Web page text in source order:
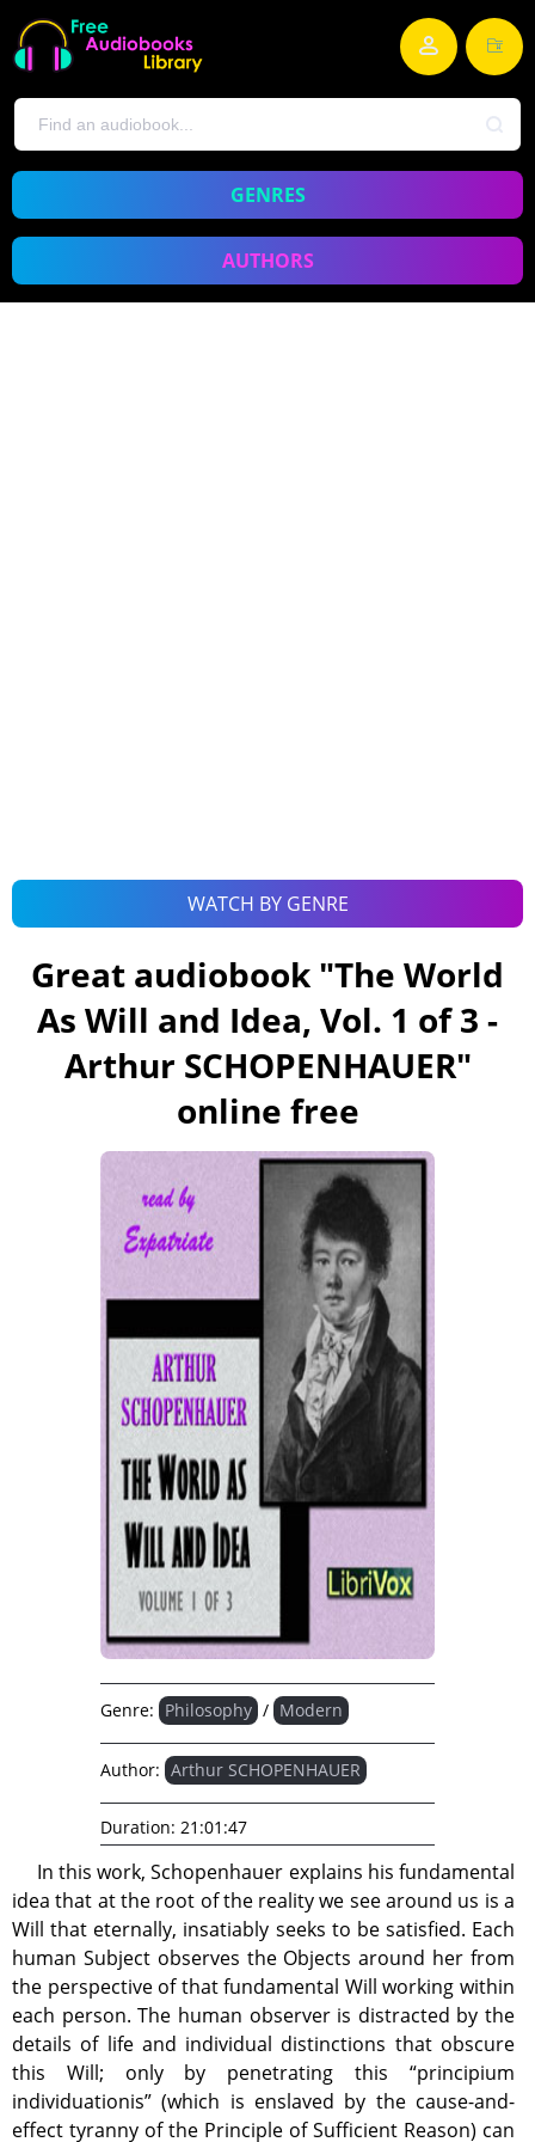
GENRES
AUTHORS
WATCH BY GENRE
Great audiobook "The World
As Will and Idea, Vol. 1 of 3 -
Arthur SCHOPENHAUER"
online free
In this work, Schopenhauer explains his fundamental
idea that at the root of the reality we see around us is a
Will that eternally, insatiably seeks to be satisfied. Each
human Subject observes the Objects around her from
the perspective of that fundamental Will working within
each person. The human observer is distracted by the
details of life and individual distinctions that obscure
this Will; only by penetrating this “principium
individuationis” (which is enslaved by the cause-and-
effect tyranny of the Principle of Sufficient Reason) can
Genre: Philosophy / Modern
Author: Arthur SCHOPENHAUER
Duration: 21:01:47